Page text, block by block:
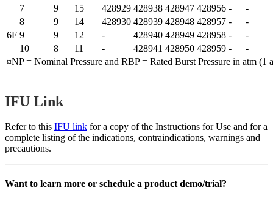
7 9 15 428929 428938 428947 428956 - -
6F
8 9 14 428930 428939 428948 428957 -
-
9
9 12 - 428940 428949 428958 -
-
10
8 11 - 428941 428950 428959 -
-
¤NP = Nominal Pressure and RBP = Rated Burst Pressure in atm (1
IFU Link
Refer to this IFU link for a copy of the Instructions for Use and for a
complete listing of the indications, contraindications, warnings and
precautions.
Want to learn more or schedule a product demo/trial?